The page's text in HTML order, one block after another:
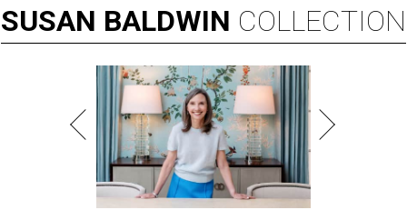
SUSAN BALDWIN COLLECTION